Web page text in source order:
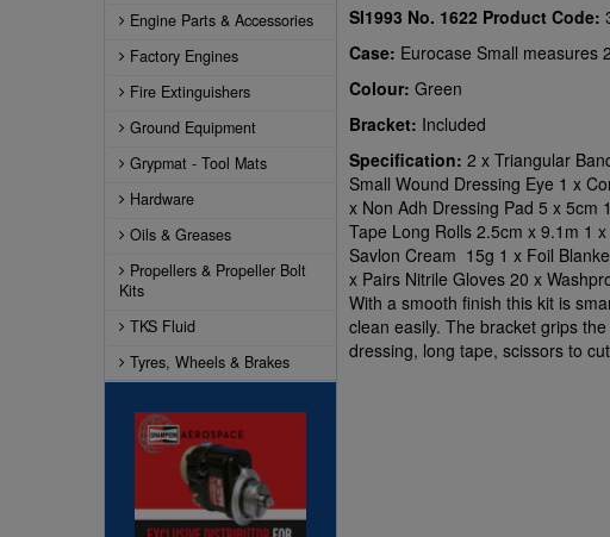
Engine Parts & Accessories
Factory Engines
Fire Extinguishers
Ground Equipment
Grypmat - Tool Mats
Hardware
Oils & Greases
Propellers & Propeller Bolt
Kits
TKS Fluid
Tyres, Wheels & Brakes
SI1993 No. 1622 Product Code:
Case: Eurocase Small measures
Colour: Green
Bracket: Included
Specification: 2 x Triangular
Small Wound Dressing Eye 1 x
x Non Adh Dressing Pad 5 x 5cm
Tape Long Rolls 2.5cm x 9.1m 1
Savlon Cream 15g 1 x Foil
x Pairs Nitrile Gloves 20 x
With a smooth finish this kit is
clean easily. The bracket grips
dressing, long tape, scissors to